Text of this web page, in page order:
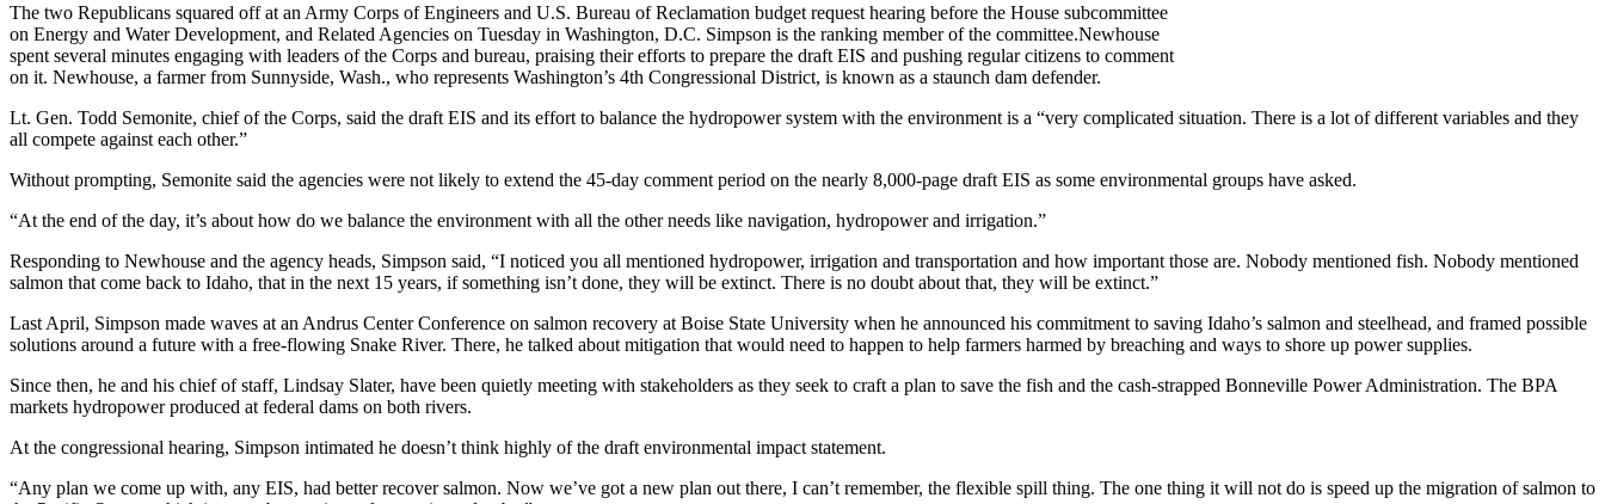
The two Republicans squared off at an Army Corps of Engineers and U.S. Bureau of Reclamation budget request hearing before the House subcommittee
on Energy and Water Development, and Related Agencies on Tuesday in Washington, D.C. Simpson is the ranking member of the committee.Newhouse
spent several minutes engaging with leaders of the Corps and bureau, praising their efforts to prepare the draft EIS and pushing regular citizens to comment
on it. Newhouse, a farmer from Sunnyside, Wash., who represents Washington’s 4th Congressional District, is known as a staunch dam defender.
Lt. Gen. Todd Semonite, chief of the Corps, said the draft EIS and its effort to balance the hydropower system with the environment is a “very complicated situation. There is a lot of different variables and they
all compete against each other.”
Without prompting, Semonite said the agencies were not likely to extend the 45-day comment period on the nearly 8,000-page draft EIS as some environmental groups have asked.
“At the end of the day, it’s about how do we balance the environment with all the other needs like navigation, hydropower and irrigation.”
Responding to Newhouse and the agency heads, Simpson said, “I noticed you all mentioned hydropower, irrigation and transportation and how important those are. Nobody mentioned fish. Nobody mentioned
salmon that come back to Idaho, that in the next 15 years, if something isn’t done, they will be extinct. There is no doubt about that, they will be extinct.”
Last April, Simpson made waves at an Andrus Center Conference on salmon recovery at Boise State University when he announced his commitment to saving Idaho’s salmon and steelhead, and framed possible
solutions around a future with a free-flowing Snake River. There, he talked about mitigation that would need to happen to help farmers harmed by breaching and ways to shore up power supplies.
Since then, he and his chief of staff, Lindsay Slater, have been quietly meeting with stakeholders as they seek to craft a plan to save the fish and the cash-strapped Bonneville Power Administration. The BPA
markets hydropower produced at federal dams on both rivers.
At the congressional hearing, Simpson intimated he doesn’t think highly of the draft environmental impact statement.
“Any plan we come up with, any EIS, had better recover salmon. Now we’ve got a new plan out there, I can’t remember, the flexible spill thing. The one thing it will not do is speed up the migration of salmon to